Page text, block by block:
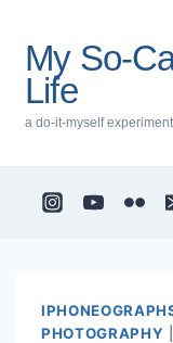
content
My So-
Life
a do-it-myself
PHOTOGRAPHY